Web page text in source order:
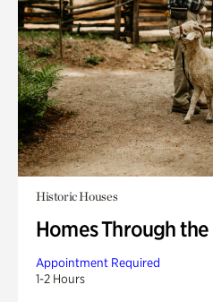
Historic Houses
Homes Through
Appointment Required
1-2 Hours